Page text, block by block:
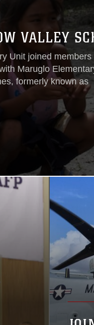
VALLEY
Unit joined members
Maruglo
formerly known as